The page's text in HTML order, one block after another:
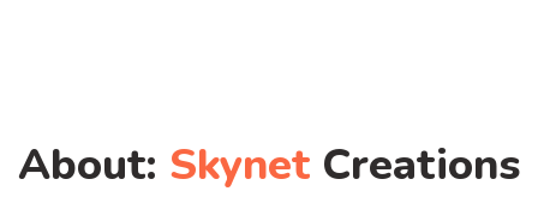
About: Skynet Creations